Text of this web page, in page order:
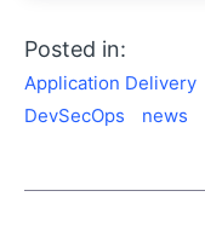
Posted in:
Application Delivery
DevSecOps
news